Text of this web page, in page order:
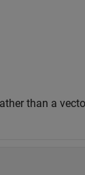
than a